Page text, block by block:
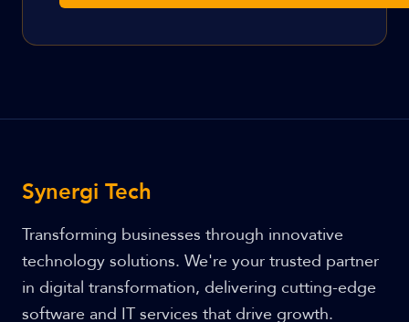
Synergi Tech
Transforming businesses through innovative
technology solutions. We're your trusted partner
in digital transformation, delivering cutting-edge
software and IT services that drive growth.